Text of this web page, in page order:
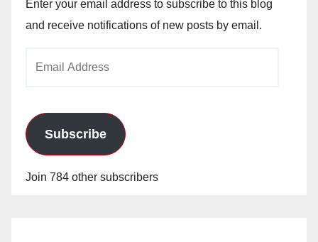
Enter your email address to subscribe to this blog
and receive notifications of new posts by email.
Subscribe
Join 784 other subscribers